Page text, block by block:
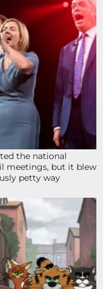
the national
meetings, but it blew
petty way